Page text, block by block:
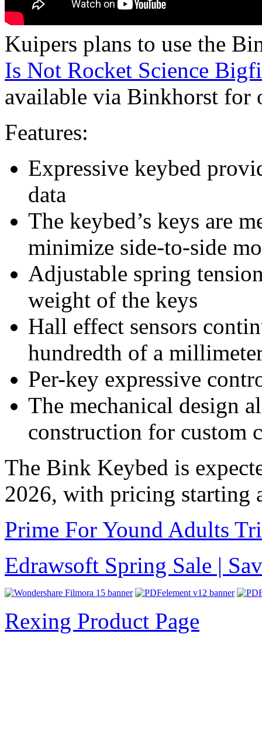
Kuipers plans to use the
Is Not Rocket Science
available via Binkhorst for
Features:
Expressive keybed
data
The keybed’s keys are
minimize side-to-side
Adjustable spring
weight of the keys
Hall effect sensors
hundredth of a
Per-key expressive
The mechanical design
construction for custom
The Bink Keybed is
2026, with pricing starting
Prime For Yound Adults
Edrawsoft Spring Sale |
Rexing Product Page